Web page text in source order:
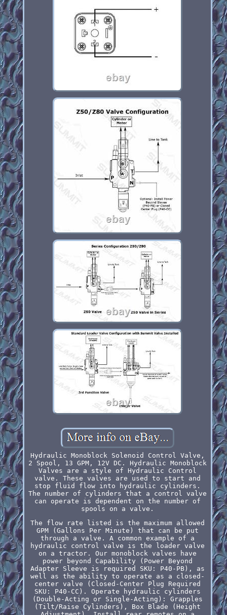
Hydraulic Monoblock Solenoid Control Valve,
2 Spool, 13 GPM, 12V DC. Hydraulic Monoblock
Valves are a style of Hydraulic Control
valve. These valves are used to start and
stop fluid flow into hydraulic cylinders.
The number of cylinders that a control valve
can operate is dependent on the number of
spools on a valve.
The flow rate listed is the maximum allowed
GPM (Gallons Per Minute) that can be put
through a valve. A common example of a
hydraulic control valve is the loader valve
on a tractor. Our monoblock valves have
power beyond Capability (Power Beyond
Adapter Sleeve is required SKU: P40-PB), as
well as the ability to operate as a closed-
center valve (Closed-Center Plug Required
SKU: P40-CC). Operate hydraulic cylinders
(Double-Acting or Single-Acting): Grapples
(Tilt/Raise Cylinders), Box Blade (Height